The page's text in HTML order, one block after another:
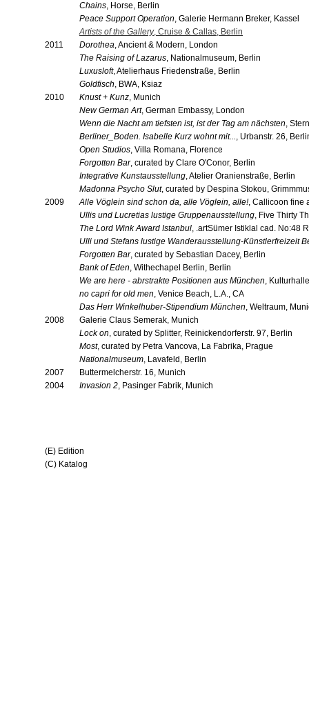
Chains, Horse, Berlin
Peace Support Operation, Galerie Hermann Breker, Kassel
Artists of the Gallery, Cruise & Callas, Berlin
2011
Dorothea, Ancient & Modern, London
The Raising of Lazarus, Nationalmuseum, Berlin
Luxusloft, Atelierhaus Friedenstraße, Berlin
Goldfisch, BWA, Ksiaz
2010
Knust + Kunz, Munich
New German Art, German Embassy, London
Wenn die Nacht am tiefsten ist, ist der Tag am nächsten,
Berliner_Boden. Isabelle Kurz wohnt mit..., Urbanstr. 26,
Open Studios, Villa Romana, Florence
Forgotten Bar, curated by Clare O'Conor, Berlin
Integrative Kunstausstellung, Atelier Oranienstraße, Berlin
Madonna Psycho Slut, curated by Despina Stokou,
2009
Alle Vöglein sind schon da, alle Vöglein, alle!, Callicoon fine
Ullis und Lucretias lustige Gruppenausstellung, Five Thirty
The Lord Wink Award Istanbul, .artSümer Istiklal cad. No:48
Ulli und Stefans lustige Wanderausstellung-Künstlerfreizeit
Forgotten Bar, curated by Sebastian Dacey, Berlin
Bank of Eden, Withechapel Berlin, Berlin
We are here - abrstrakte Positionen aus München,
no capri for old men, Venice Beach, L.A., CA
Das Herr Winkelhuber-Stipendium München, Weltraum,
2008
Galerie Claus Semerak, Munich
Lock on, curated by Splitter, Reinickendorferstr. 97, Berlin
Most, curated by Petra Vancova, La Fabrika, Prague
Nationalmuseum, Lavafeld, Berlin
2007
Buttermelcherstr. 16, Munich
2004
Invasion 2, Pasinger Fabrik, Munich
(E) Edition
(C) Katalog